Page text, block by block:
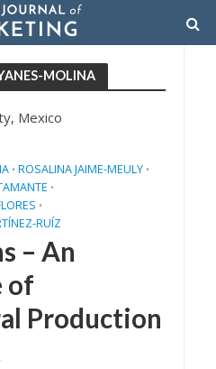
MOLINA
Mexico
• ROSALINA JAIME-MEULY •
•
•
RUÍZ
– An
of
Production